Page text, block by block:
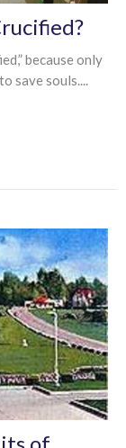
because only
save souls....